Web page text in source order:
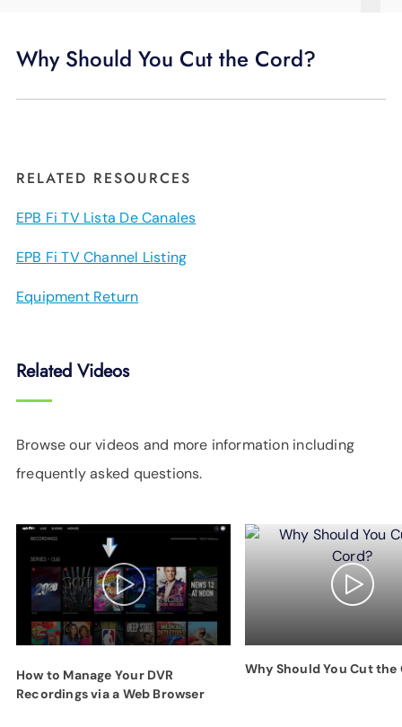
Why Should You Cut the Cord?
RELATED RESOURCES
EPB Fi TV Lista De Canales
EPB Fi TV Channel Listing
Equipment Return
Related Videos
Browse our videos and more information including
frequently asked questions.
How to Manage Your DVR
Recordings via a Web Browser
Why Should You Cut the